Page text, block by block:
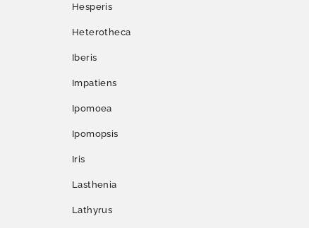
Hesperis
Heterotheca
Iberis
Impatiens
Ipomoea
Ipomopsis
Iris
Lasthenia
Lathyrus